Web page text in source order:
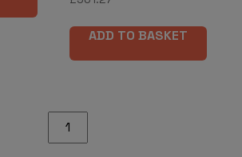
ADD TO BASKET